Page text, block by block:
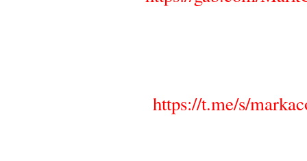
https://t.me/s/